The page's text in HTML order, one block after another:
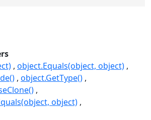
object.Equals(object, object)
object.GetType()
object)